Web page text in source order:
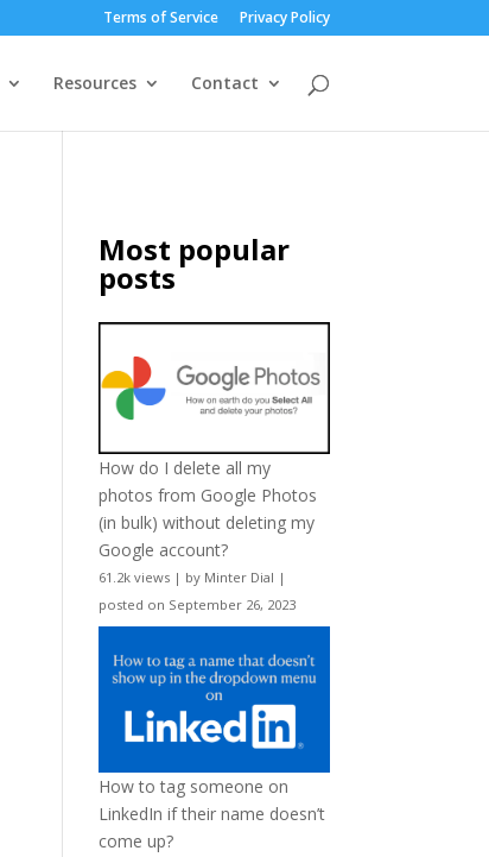
Terms of Service Privacy Policy
Resources Contact
Most popular
posts
How do I delete all my
photos from Google Photos
(in bulk) without deleting my
Google account?
61.2k views | by Minter Dial |
posted on September 26, 2023
How to tag someone on
LinkedIn if their name doesn’t
come up?